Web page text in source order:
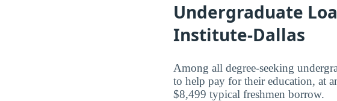
Undergraduate
Institute-Dallas
Among all degree-seeking
to help pay for their education, at
$8,499 typical freshmen borrow.